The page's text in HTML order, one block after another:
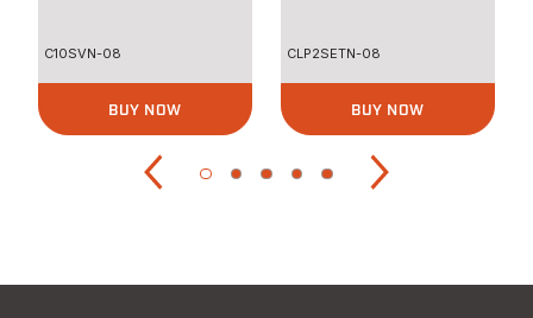
C10SVN-08
BUY NOW
CLP2SETN-08
BUY NOW